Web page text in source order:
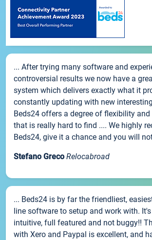
... After trying many software and
controversial results we now have a
system which delivers exactly what it
constantly updating with new
Beds24 offers a degree of flexibility
that is really hard to find .... We highly
Beds24, give it a chance and you will
Stefano Greco Relocabroad
... Beds24 is by far the friendliest,
line software to setup and work with.
intuitive, full featured and not buggy!!
with Xero and Paypal is excellent, and